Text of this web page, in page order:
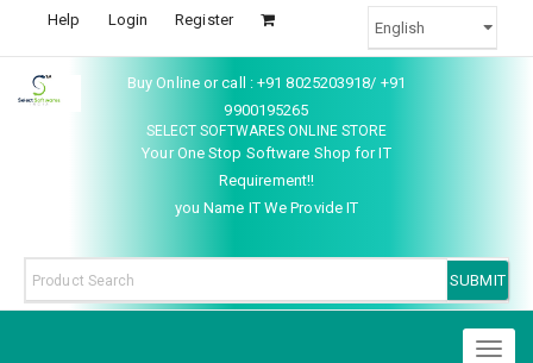
Help Login Register
Buy Online or call : +91 8025203918/ +91
9900195265
SELECT SOFTWARES ONLINE STORE
Your One Stop Software Shop for IT
Requirement!!
you Name IT We Provide IT